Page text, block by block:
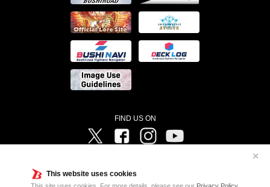
This website uses cookies
✕
FIND US ON
Twitter FacebookInstagram
Television ©Project Vanguard if/Aichi Television ©VANGUARD overDress Character Design ©2021
CLAMP・ST ©VANGUARD will+Dress Character Design ©2021-2022 CLAMP・ST © Cygames, Inc